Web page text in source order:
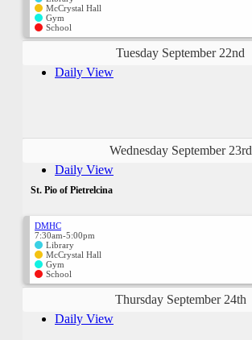
McCrystal Hall
Gym
School
Tuesday September 22nd
Daily View
Wednesday September 23rd
Daily View
St. Pio of Pietrelcina
DMHC
7:30am-5:00pm
Library
McCrystal Hall
Gym
School
Thursday September 24th
Daily View